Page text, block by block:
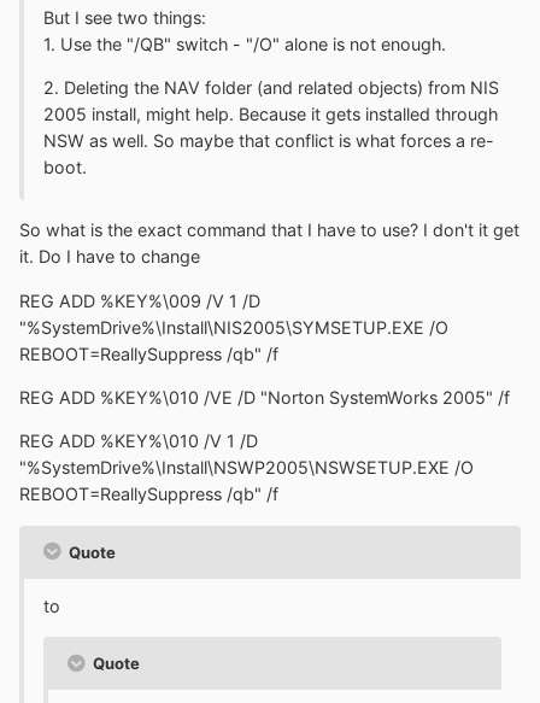
But I see two things:
1. Use the "/QB" switch - "/O" alone is not enough.
2. Deleting the NAV folder (and related objects) from NIS
2005 install, might help. Because it gets installed through
NSW as well. So maybe that conflict is what forces a re-
boot.
So what is the exact command that I have to use? I don't it get
it. Do I have to change
REG ADD %KEY%\009 /V 1 /D
"%SystemDrive%\Install\NIS2005\SYMSETUP.EXE /O
REBOOT=ReallySuppress /qb" /f
REG ADD %KEY%\010 /VE /D "Norton SystemWorks 2005" /f
REG ADD %KEY%\010 /V 1 /D
"%SystemDrive%\Install\NSWP2005\NSWSETUP.EXE /O
REBOOT=ReallySuppress /qb" /f
Quote
to
Quote